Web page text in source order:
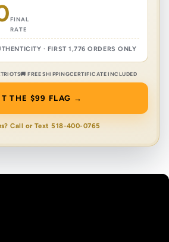
FINAL
RATE
· FIRST 1,776 ORDERS ONLY
🚚 FREE SHIPPINGCERTIFICATE INCLUDED
THE $99 FLAG →
Call or Text 518-400-0765